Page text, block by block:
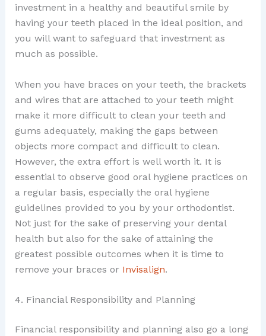
investment in a healthy and beautiful smile by
having your teeth placed in the ideal position, and
you will want to safeguard that investment as
much as possible.
When you have braces on your teeth, the brackets
and wires that are attached to your teeth might
make it more difficult to clean your teeth and
gums adequately, making the gaps between
objects more compact and difficult to clean.
However, the extra effort is well worth it. It is
essential to observe good oral hygiene practices on
a regular basis, especially the oral hygiene
guidelines provided to you by your orthodontist.
Not just for the sake of preserving your dental
health but also for the sake of attaining the
greatest possible outcomes when it is time to
remove your braces or Invisalign.
4. Financial Responsibility and Planning
Financial responsibility and planning also go a long